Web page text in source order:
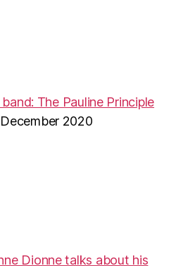
The Pauline Principle
2020
Dionne talks about his